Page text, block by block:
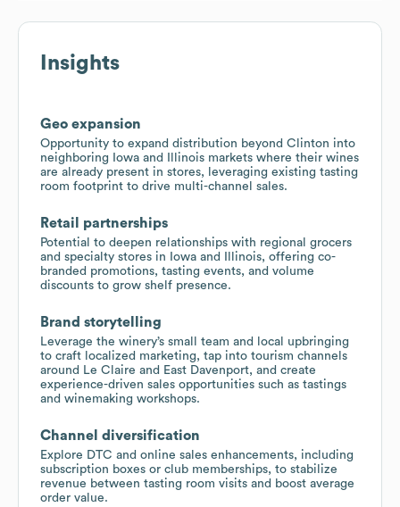
Insights
Geo expansion
Opportunity to expand distribution beyond Clinton into
neighboring Iowa and Illinois markets where their wines
are already present in stores, leveraging existing tasting
room footprint to drive multi-channel sales.
Retail partnerships
Potential to deepen relationships with regional grocers
and specialty stores in Iowa and Illinois, offering co-
branded promotions, tasting events, and volume
discounts to grow shelf presence.
Brand storytelling
Leverage the winery’s small team and local upbringing
to craft localized marketing, tap into tourism channels
around Le Claire and East Davenport, and create
experience-driven sales opportunities such as tastings
and winemaking workshops.
Channel diversification
Explore DTC and online sales enhancements, including
subscription boxes or club memberships, to stabilize
revenue between tasting room visits and boost average
order value.